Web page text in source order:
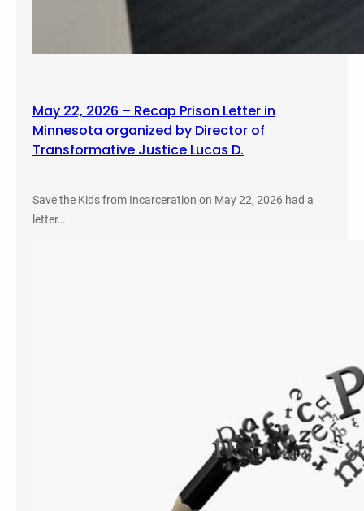
May 22, 2026 – Recap Prison Letter in
Minnesota organized by Director of
Transformative Justice Lucas D.
Save the Kids from Incarceration on May 22, 2026 had a
letter…